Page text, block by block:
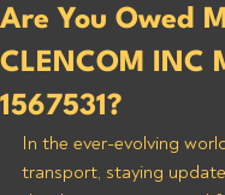
Are You Owed
CLENCOM INC
1567531?
In the ever-evolving
transport, staying